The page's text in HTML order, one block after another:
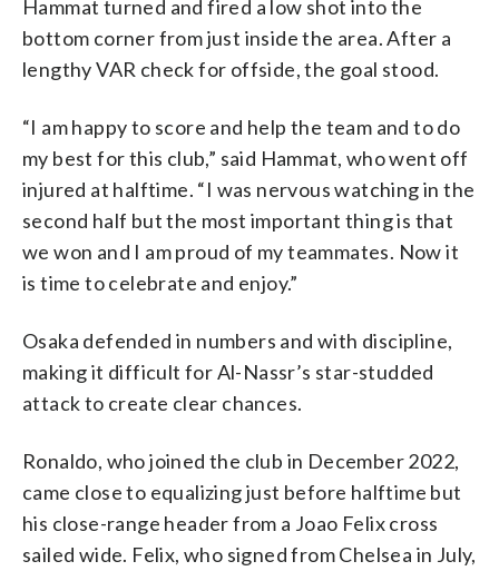
Hammat turned and fired a low shot into the
bottom corner from just inside the area. After a
lengthy VAR check for offside, the goal stood.
“I am happy to score and help the team and to do
my best for this club,” said Hammat, who went off
injured at halftime. “I was nervous watching in the
second half but the most important thing is that
we won and I am proud of my teammates. Now it
is time to celebrate and enjoy.”
Osaka defended in numbers and with discipline,
making it difficult for Al-Nassr’s star-studded
attack to create clear chances.
Ronaldo, who joined the club in December 2022,
came close to equalizing just before halftime but
his close-range header from a Joao Felix cross
sailed wide. Felix, who signed from Chelsea in July,